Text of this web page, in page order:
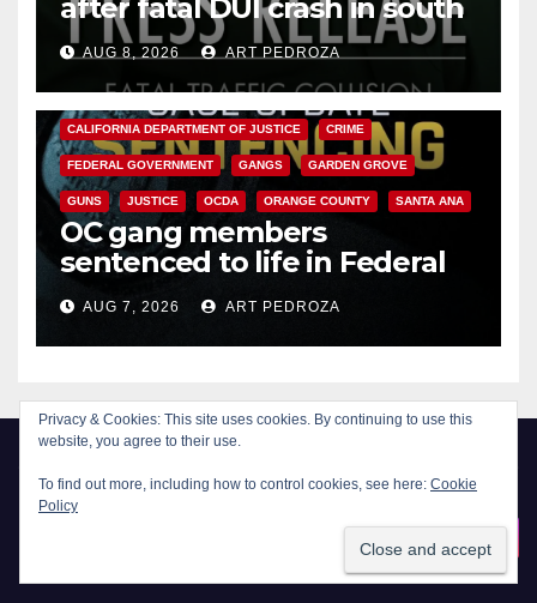
after fatal DUI crash in south
OCAUG 8, 2026 ART PEDROZA
ANAHEIM CALIFORNIA
CALIFORNIA DEPARTMENT OF JUSTICE CRIME
FEDERAL GOVERNMENT GANGS GARDEN GROVE
GUNS JUSTICE OCDA ORANGE COUNTY SANTA ANA
OC gang members
sentenced to life in Federal
prison over Mexican Mafia hit
AUG 7, 2026 ART PEDROZA
Privacy & Cookies: This site uses cookies. By continuing to use this
website, you agree to their use.
To find out more, including how to control cookies, see here: Cookie
Policy